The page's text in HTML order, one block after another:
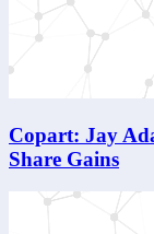
Copart: Jay
Share Gains